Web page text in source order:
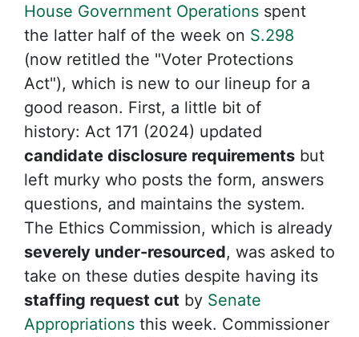
House Government Operations spent
the latter half of the week on S.298
(now retitled the "Voter Protections
Act"), which is new to our lineup for a
good reason. First, a little bit of
history: Act 171 (2024) updated
candidate disclosure requirements but
left murky who posts the form, answers
questions, and maintains the system.
The Ethics Commission, which is already
severely under-resourced, was asked to
take on these duties despite having its
staffing request cut by Senate
Appropriations this week. Commissioner